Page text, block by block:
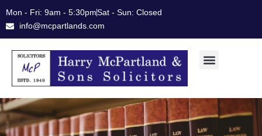
to
Mon - Fri: 9am - 5:30pmSat - Sun: Closed
info@mcpartlands.com